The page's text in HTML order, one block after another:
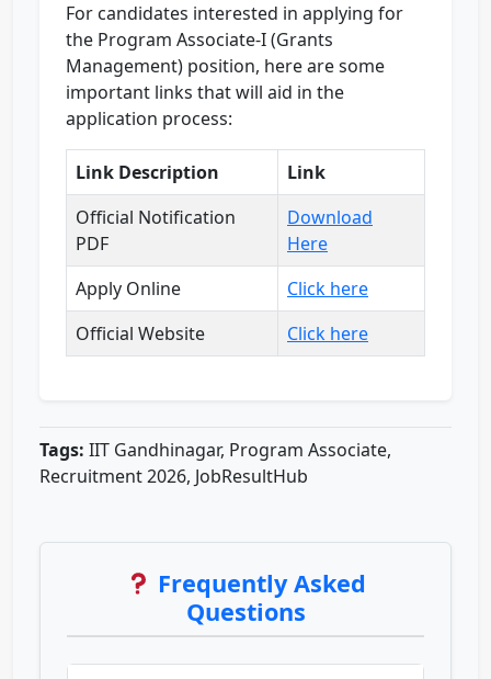
For candidates interested in applying for
the Program Associate-I (Grants
Management) position, here are some
important links that will aid in the
application process:
Link Description
Link
Official Notification
PDF
Download
Here
Apply Online
Click here
Official Website
Click here
Tags: IIT Gandhinagar, Program Associate,
Recruitment 2026, JobResultHub
Frequently Asked
Questions